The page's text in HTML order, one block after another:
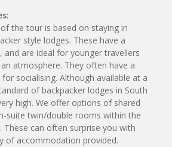
the tour is based on staying in
style lodges. These have a
and are ideal for younger travellers
atmosphere. They often have a
socialising. Although available at a
of backpacker lodges in South
high. We offer options of shared
suite twin/double rooms within the
These can often surprise you with
of accommodation provided.